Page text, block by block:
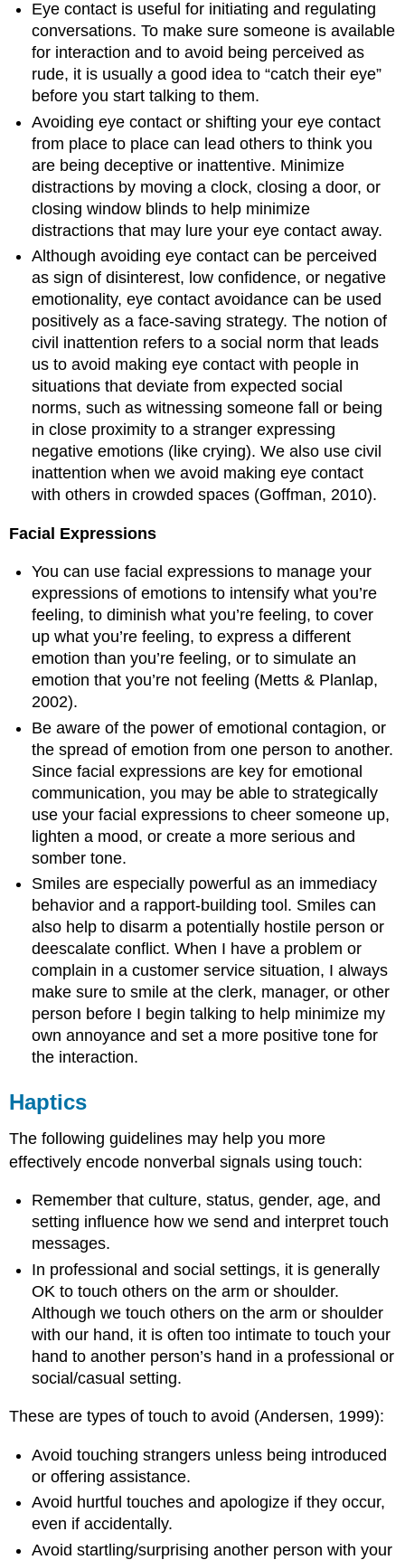
Eye contact is useful for initiating and regulating
conversations. To make sure someone is available
for interaction and to avoid being perceived as
rude, it is usually a good idea to “catch their eye”
before you start talking to them.
Avoiding eye contact or shifting your eye contact
from place to place can lead others to think you
are being deceptive or inattentive. Minimize
distractions by moving a clock, closing a door, or
closing window blinds to help minimize
distractions that may lure your eye contact away.
Although avoiding eye contact can be perceived
as sign of disinterest, low confidence, or negative
emotionality, eye contact avoidance can be used
positively as a face-saving strategy. The notion of
civil inattention refers to a social norm that leads
us to avoid making eye contact with people in
situations that deviate from expected social
norms, such as witnessing someone fall or being
in close proximity to a stranger expressing
negative emotions (like crying). We also use civil
inattention when we avoid making eye contact
with others in crowded spaces (Goffman, 2010).
Facial Expressions
You can use facial expressions to manage your
expressions of emotions to intensify what you’re
feeling, to diminish what you’re feeling, to cover
up what you’re feeling, to express a different
emotion than you’re feeling, or to simulate an
emotion that you’re not feeling (Metts & Planlap,
2002).
Be aware of the power of emotional contagion, or
the spread of emotion from one person to another.
Since facial expressions are key for emotional
communication, you may be able to strategically
use your facial expressions to cheer someone up,
lighten a mood, or create a more serious and
somber tone.
Smiles are especially powerful as an immediacy
behavior and a rapport-building tool. Smiles can
also help to disarm a potentially hostile person or
deescalate conflict. When I have a problem or
complain in a customer service situation, I always
make sure to smile at the clerk, manager, or other
person before I begin talking to help minimize my
own annoyance and set a more positive tone for
the interaction.
Haptics
The following guidelines may help you more
effectively encode nonverbal signals using touch:
Remember that culture, status, gender, age, and
setting influence how we send and interpret touch
messages.
In professional and social settings, it is generally
OK to touch others on the arm or shoulder.
Although we touch others on the arm or shoulder
with our hand, it is often too intimate to touch your
hand to another person’s hand in a professional or
social/casual setting.
These are types of touch to avoid (Andersen, 1999):
Avoid touching strangers unless being introduced
or offering assistance.
Avoid hurtful touches and apologize if they occur,
even if accidentally.
Avoid startling/surprising another person with your